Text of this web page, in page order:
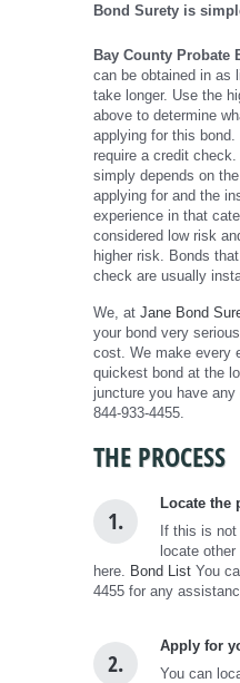
Bond Surety is
Bay County Probate
can be obtained in as
take longer. Use the
above to determine
applying for this
require a credit
simply depends on
applying for and the
experience in that
considered low risk
higher risk. Bonds
check are usually
We, at Jane Bond
your bond very
cost. We make every
quickest bond at the
juncture you have
844-933-4455.
THE PROCESS
1.
Locate the
If this is not
locate
here. Bond List You
4455 for any
2.
Apply for
You can